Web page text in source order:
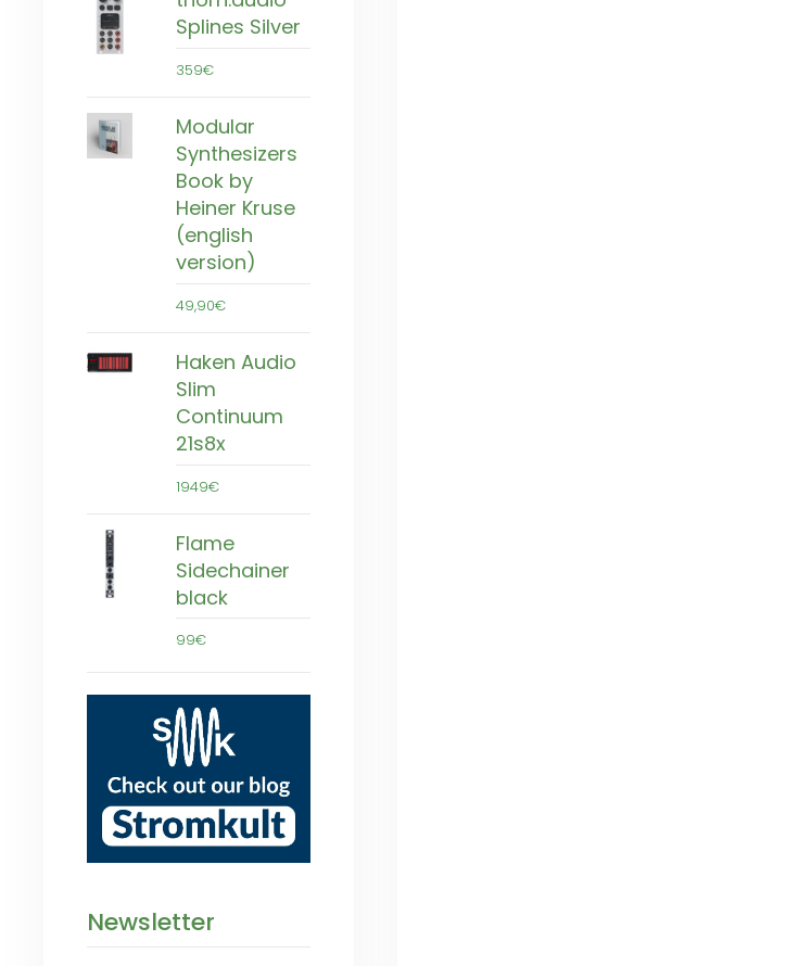
Splines Silver
359€
Modular
Synthesizers
Book by
Heiner Kruse
(english
version)
49,90€
Haken Audio
Slim
Continuum
21s8x
1949€
Flame
Sidechainer
black
99€
Newsletter